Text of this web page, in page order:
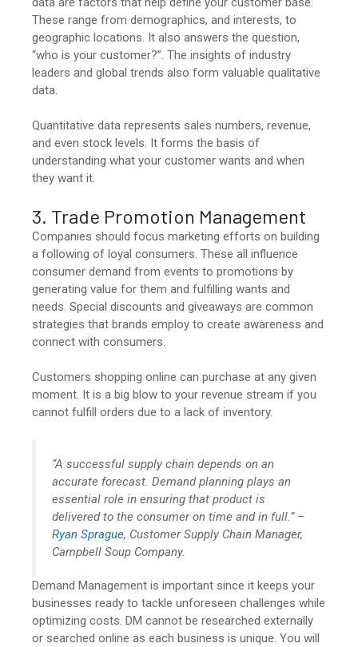
These range from demographics, and interests, to
geographic locations. It also answers the question,
“who is your customer?”. The insights of industry
leaders and global trends also form valuable qualitative
data.
Quantitative data represents sales numbers, revenue,
and even stock levels. It forms the basis of
understanding what your customer wants and when
they want it.
3. Trade Promotion Management
Companies should focus marketing efforts on building
a following of loyal consumers. These all influence
consumer demand from events to promotions by
generating value for them and fulfilling wants and
needs. Special discounts and giveaways are common
strategies that brands employ to create awareness and
connect with consumers.
Customers shopping online can purchase at any given
moment. It is a big blow to your revenue stream if you
cannot fulfill orders due to a lack of inventory.
“A successful supply chain depends on an
accurate forecast. Demand planning plays an
essential role in ensuring that product is
delivered to the consumer on time and in full.” –
Ryan Sprague, Customer Supply Chain Manager,
Campbell Soup Company.
Demand Management is important since it keeps your
businesses ready to tackle unforeseen challenges while
optimizing costs. DM cannot be researched externally
or searched online as each business is unique. You will